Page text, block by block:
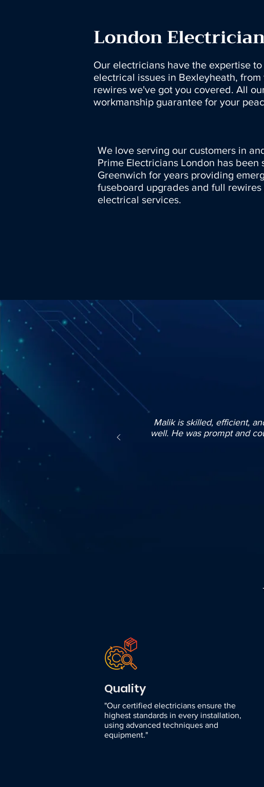
London
Our electricians have the expertise
electrical issues in Bexleyheath,
rewires we've got you covered. All
workmanship guarantee for your
We love serving our customers in
Prime Electricians London has been
Greenwich for years providing
fuseboard upgrades and full
electrical services.
Malik is skilled, efficient,
well. He was prompt and
Quality
"Our certified electricians ensure the
highest standards in every installation,
using advanced techniques and
equipment."